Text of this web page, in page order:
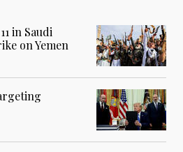
in Saudi
on Yemen